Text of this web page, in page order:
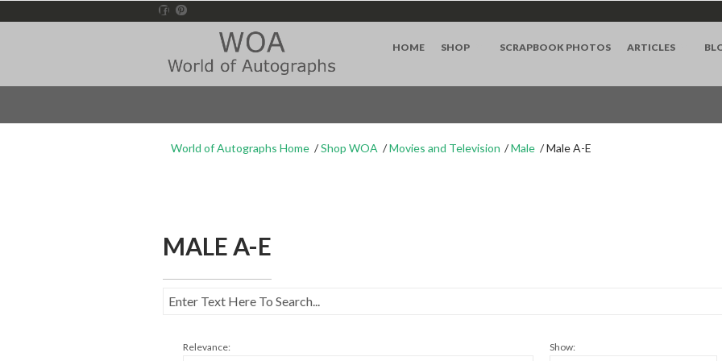
HOME SHOP SCRAPBOOK PHOTOS ARTICLES
World of Autographs Home Shop WOA Movies and Television Male Male A-E
MALE A-E
Relevance: Show: